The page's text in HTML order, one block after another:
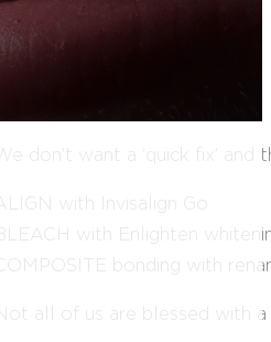
We don’t want a ‘quick fix’
ALIGN with Invisalign Go
BLEACH with Enlighten
COMPOSITE bonding with
Not all of us are blessed with